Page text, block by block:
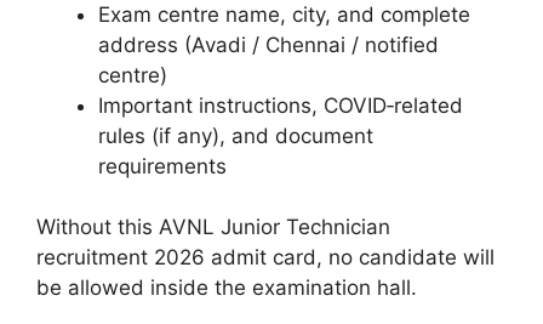
Exam centre name, city, and complete
address (Avadi / Chennai / notified
centre)
Important instructions, COVID‑related
rules (if any), and document
requirements
Without this AVNL Junior Technician
recruitment 2026 admit card, no candidate will
be allowed inside the examination hall.